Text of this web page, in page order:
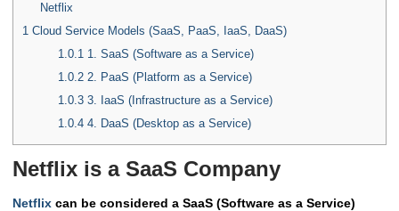
Netflix
1 Cloud Service Models (SaaS, PaaS, IaaS, DaaS)
1.0.11. SaaS (Software as a Service)
1.0.22. PaaS (Platform as a Service)
1.0.33. IaaS (Infrastructure as a Service)
1.0.44. DaaS (Desktop as a Service)
Netflix is a SaaS Company
Netflix can be considered a SaaS (Software as a Service)